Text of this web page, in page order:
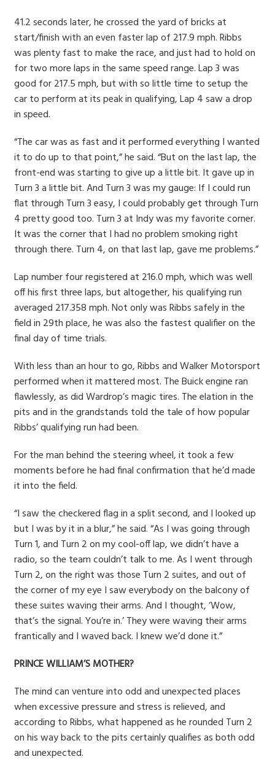
41.2 seconds later, he crossed the yard of bricks at
start/finish with an even faster lap of 217.9 mph. Ribbs
was plenty fast to make the race, and just had to hold on
for two more laps in the same speed range. Lap 3 was
good for 217.5 mph, but with so little time to setup the
car to perform at its peak in qualifying, Lap 4 saw a drop
in speed.
“The car was as fast and it performed everything I wanted
it to do up to that point,” he said. “But on the last lap, the
front-end was starting to give up a little bit. It gave up in
Turn 3 a little bit. And Turn 3 was my gauge: If I could run
flat through Turn 3 easy, I could probably get through Turn
4 pretty good too. Turn 3 at Indy was my favorite corner.
It was the corner that I had no problem smoking right
through there. Turn 4, on that last lap, gave me problems.”
Lap number four registered at 216.0 mph, which was well
off his first three laps, but altogether, his qualifying run
averaged 217.358 mph. Not only was Ribbs safely in the
field in 29th place, he was also the fastest qualifier on the
final day of time trials.
With less than an hour to go, Ribbs and Walker Motorsport
performed when it mattered most. The Buick engine ran
flawlessly, as did Wardrop’s magic tires. The elation in the
pits and in the grandstands told the tale of how popular
Ribbs’ qualifying run had been.
For the man behind the steering wheel, it took a few
moments before he had final confirmation that he’d made
it into the field.
“I saw the checkered flag in a split second, and I looked up
but I was by it in a blur,” he said. “As I was going through
Turn 1, and Turn 2 on my cool-off lap, we didn’t have a
radio, so the team couldn’t talk to me. As I went through
Turn 2, on the right was those Turn 2 suites, and out of
the corner of my eye I saw everybody on the balcony of
these suites waving their arms. And I thought, ‘Wow,
that’s the signal. You’re in.’ They were waving their arms
frantically and I waved back. I knew we’d done it.”
PRINCE WILLIAM’S MOTHER?
The mind can venture into odd and unexpected places
when excessive pressure and stress is relieved, and
according to Ribbs, what happened as he rounded Turn 2
on his way back to the pits certainly qualifies as both odd
and unexpected.